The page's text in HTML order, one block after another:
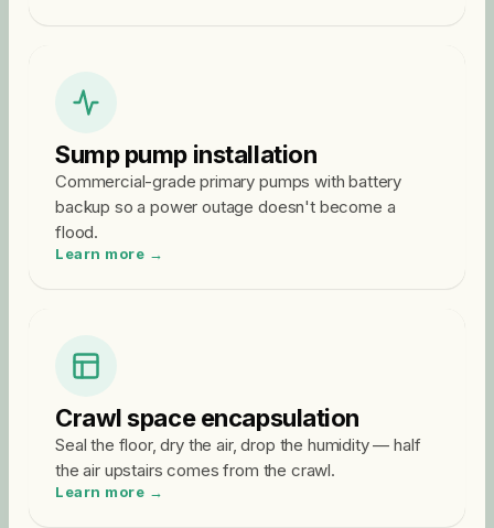
Sump pump installation
Commercial-grade primary pumps with battery
backup so a power outage doesn't become a
flood.
Learn more →
Crawl space encapsulation
Seal the floor, dry the air, drop the humidity — half
the air upstairs comes from the crawl.
Learn more →